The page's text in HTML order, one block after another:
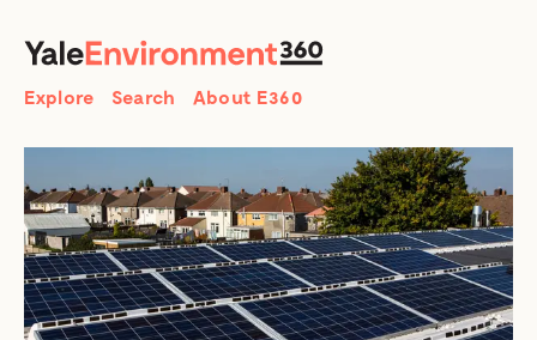
Search
Explore Search About E360